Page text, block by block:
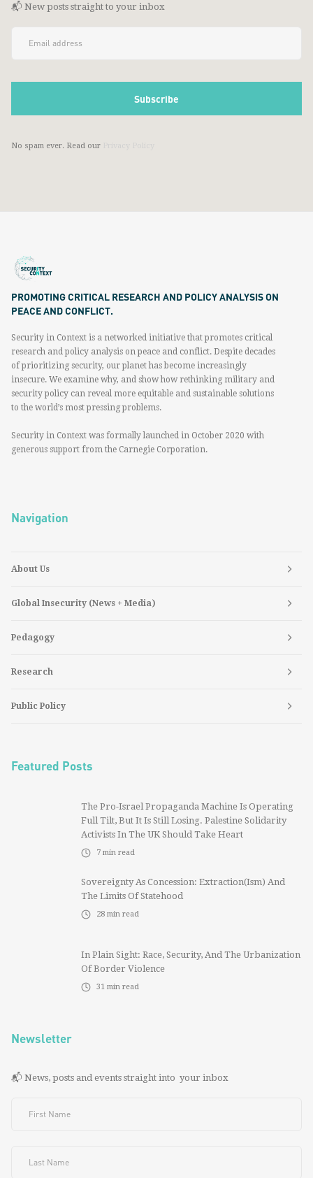
📬 New posts straight to your inbox
No spam ever. Read our
PROMOTING CRITICAL RESEARCH AND POLICY ANALYSIS ON
PEACE AND CONFLICT.
Security in Context is a networked initiative that promotes critical
research and policy analysis on peace and conflict. Despite decades
of prioritizing security, our planet has become increasingly
insecure. We examine why, and show how rethinking military and
security policy can reveal more equitable and sustainable solutions
to the world’s most pressing problems.
Security in Context was formally launched in October 2020 with
generous support from the Carnegie Corporation.
Navigation
About Us
Global Insecurity (News + Media)
Pedagogy
Research
Public Policy
Featured Posts
The Pro-Israel Propaganda Machine Is Operating
Full Tilt, But It Is Still Losing. Palestine Solidarity
Activists In The UK Should Take Heart
7 min read
Sovereignty As Concession: Extraction(ism) And
The Limits Of Statehood
28 min read
In Plain Sight: Race, Security, And The Urbanization
Of Border Violence
31 min read
Newsletter
📬 News, posts and events straight into your inbox